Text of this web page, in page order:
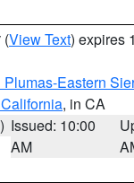
(View Text) expires
Eastern
, in CA
Issued: 10:00
AM